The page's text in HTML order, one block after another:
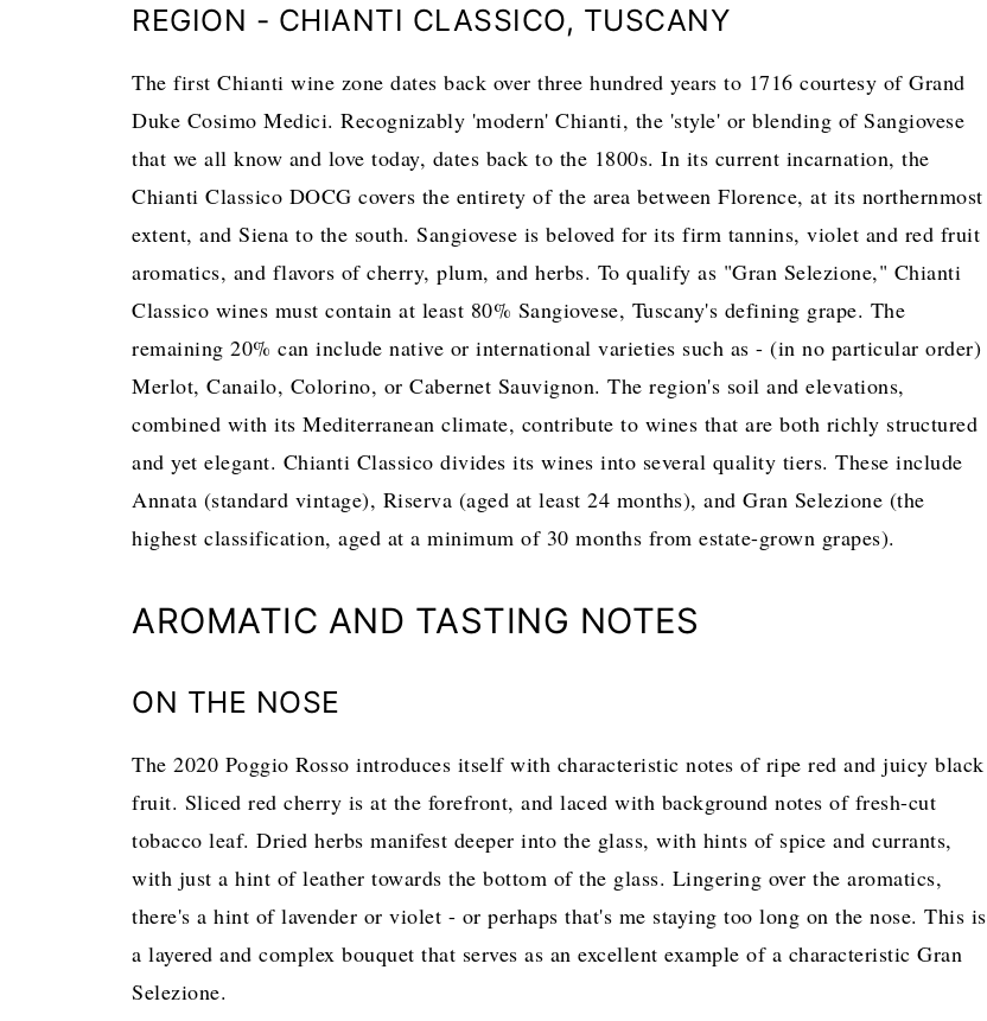
REGION - CHIANTI CLASSICO, TUSCANY
The first Chianti wine zone dates back over three hundred years to 1716 courtesy of Grand
Duke Cosimo Medici. Recognizably 'modern' Chianti, the 'style' or blending of Sangiovese
that we all know and love today, dates back to the 1800s. In its current incarnation, the
Chianti Classico DOCG covers the entirety of the area between Florence, at its northernmost
extent, and Siena to the south. Sangiovese is beloved for its firm tannins, violet and red fruit
aromatics, and flavors of cherry, plum, and herbs. To qualify as "Gran Selezione," Chianti
Classico wines must contain at least 80% Sangiovese, Tuscany's defining grape. The
remaining 20% can include native or international varieties such as - (in no particular order)
Merlot, Canailo, Colorino, or Cabernet Sauvignon. The region's soil and elevations,
combined with its Mediterranean climate, contribute to wines that are both richly structured
and yet elegant. Chianti Classico divides its wines into several quality tiers. These include
Annata (standard vintage), Riserva (aged at least 24 months), and Gran Selezione (the
highest classification, aged at a minimum of 30 months from estate-grown grapes).
AROMATIC AND TASTING NOTES
ON THE NOSE
The 2020 Poggio Rosso introduces itself with characteristic notes of ripe red and juicy black
fruit. Sliced red cherry is at the forefront, and laced with background notes of fresh-cut
tobacco leaf. Dried herbs manifest deeper into the glass, with hints of spice and currants,
with just a hint of leather towards the bottom of the glass. Lingering over the aromatics,
there's a hint of lavender or violet - or perhaps that's me staying too long on the nose. This is
a layered and complex bouquet that serves as an excellent example of a characteristic Gran
Selezione.